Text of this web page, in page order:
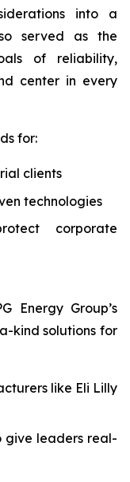
into a
served as the
of reliability,
center in every
for:
clients
technologies
corporate
Energy Group’s
kind solutions for
like Eli Lilly
give leaders real-